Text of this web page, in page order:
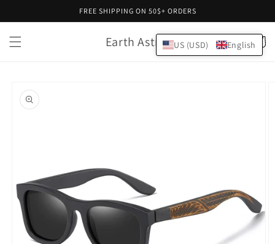
FREE SHIPPING ON 50$+ ORDERS
Earth Astral Cart
product
information
US (USD) English